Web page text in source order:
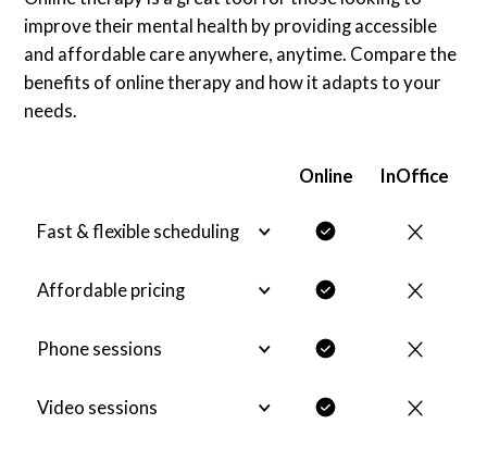
improve their mental health by providing accessible
and affordable care anywhere, anytime. Compare the
benefits of online therapy and how it adapts to your
needs.
Online InOffice
Fast & flexible scheduling
Affordable pricing
Phone sessions
Video sessions